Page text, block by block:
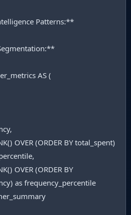
Patterns:**
AS (
OVER (ORDER BY total_spent)
OVER (ORDER BY
as frequency_percentile